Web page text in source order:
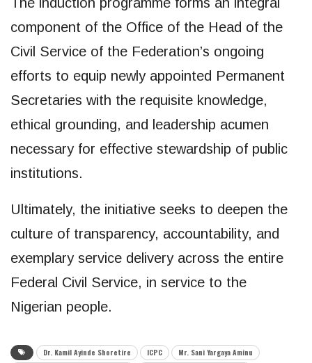
component of the Office of the Head of the
Civil Service of the Federation’s ongoing
efforts to equip newly appointed Permanent
Secretaries with the requisite knowledge,
ethical grounding, and leadership acumen
necessary for effective stewardship of public
institutions.
Ultimately, the initiative seeks to deepen the
culture of transparency, accountability, and
exemplary service delivery across the entire
Federal Civil Service, in service to the
Nigerian people.
Dr. Kamil Ayinde Shoretire ICPC
Mr. Sani Yargaya Aminu